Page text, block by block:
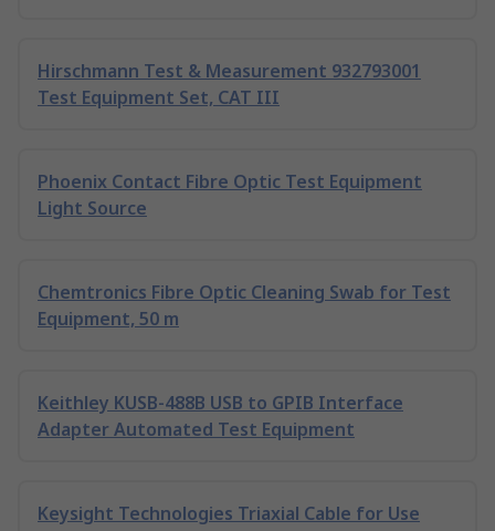
Hirschmann Test & Measurement 932793001
Test Equipment Set, CAT III
Phoenix Contact Fibre Optic Test Equipment
Light Source
Chemtronics Fibre Optic Cleaning Swab for Test
Equipment, 50 m
Keithley KUSB-488B USB to GPIB Interface
Adapter Automated Test Equipment
Keysight Technologies Triaxial Cable for Use